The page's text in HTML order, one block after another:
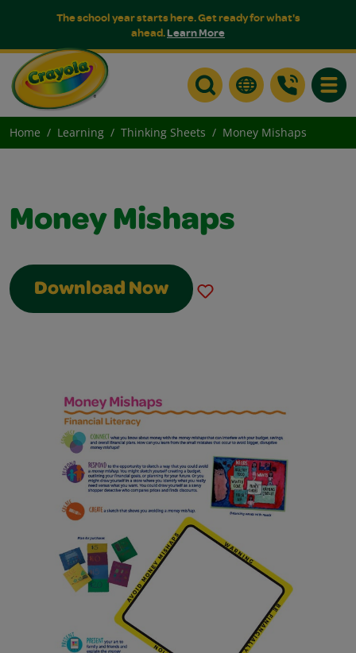
The school year starts here. Get ready for what's
ahead.Learn More
Home Learning Thinking Sheets Money Mishaps
Money Mishaps
Download Now